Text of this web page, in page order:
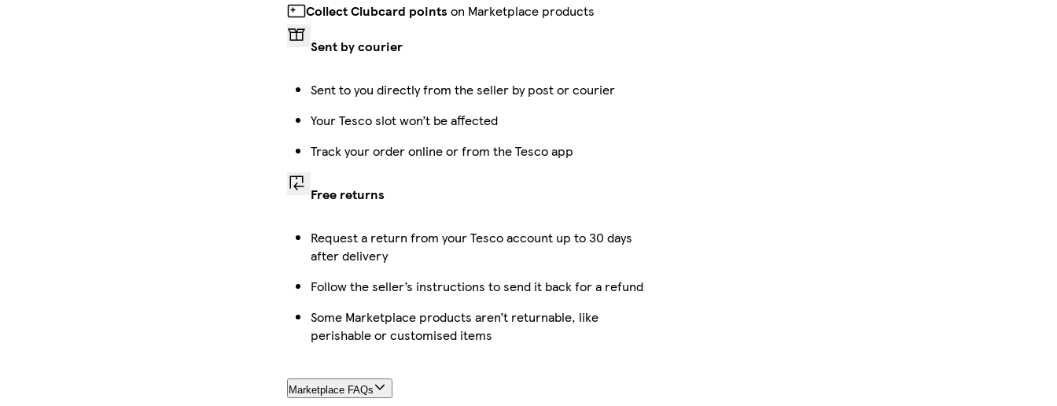
Collect Clubcard points on Marketplace products
Sent by courier
Sent to you directly from the seller by post or courier
Your Tesco slot won’t be affected
Track your order online or from the Tesco app
Free returns
Request a return from your Tesco account up to 30 days
after delivery
Follow the seller’s instructions to send it back for a refund
Some Marketplace products aren’t returnable, like
perishable or customised items
Marketplace FAQs